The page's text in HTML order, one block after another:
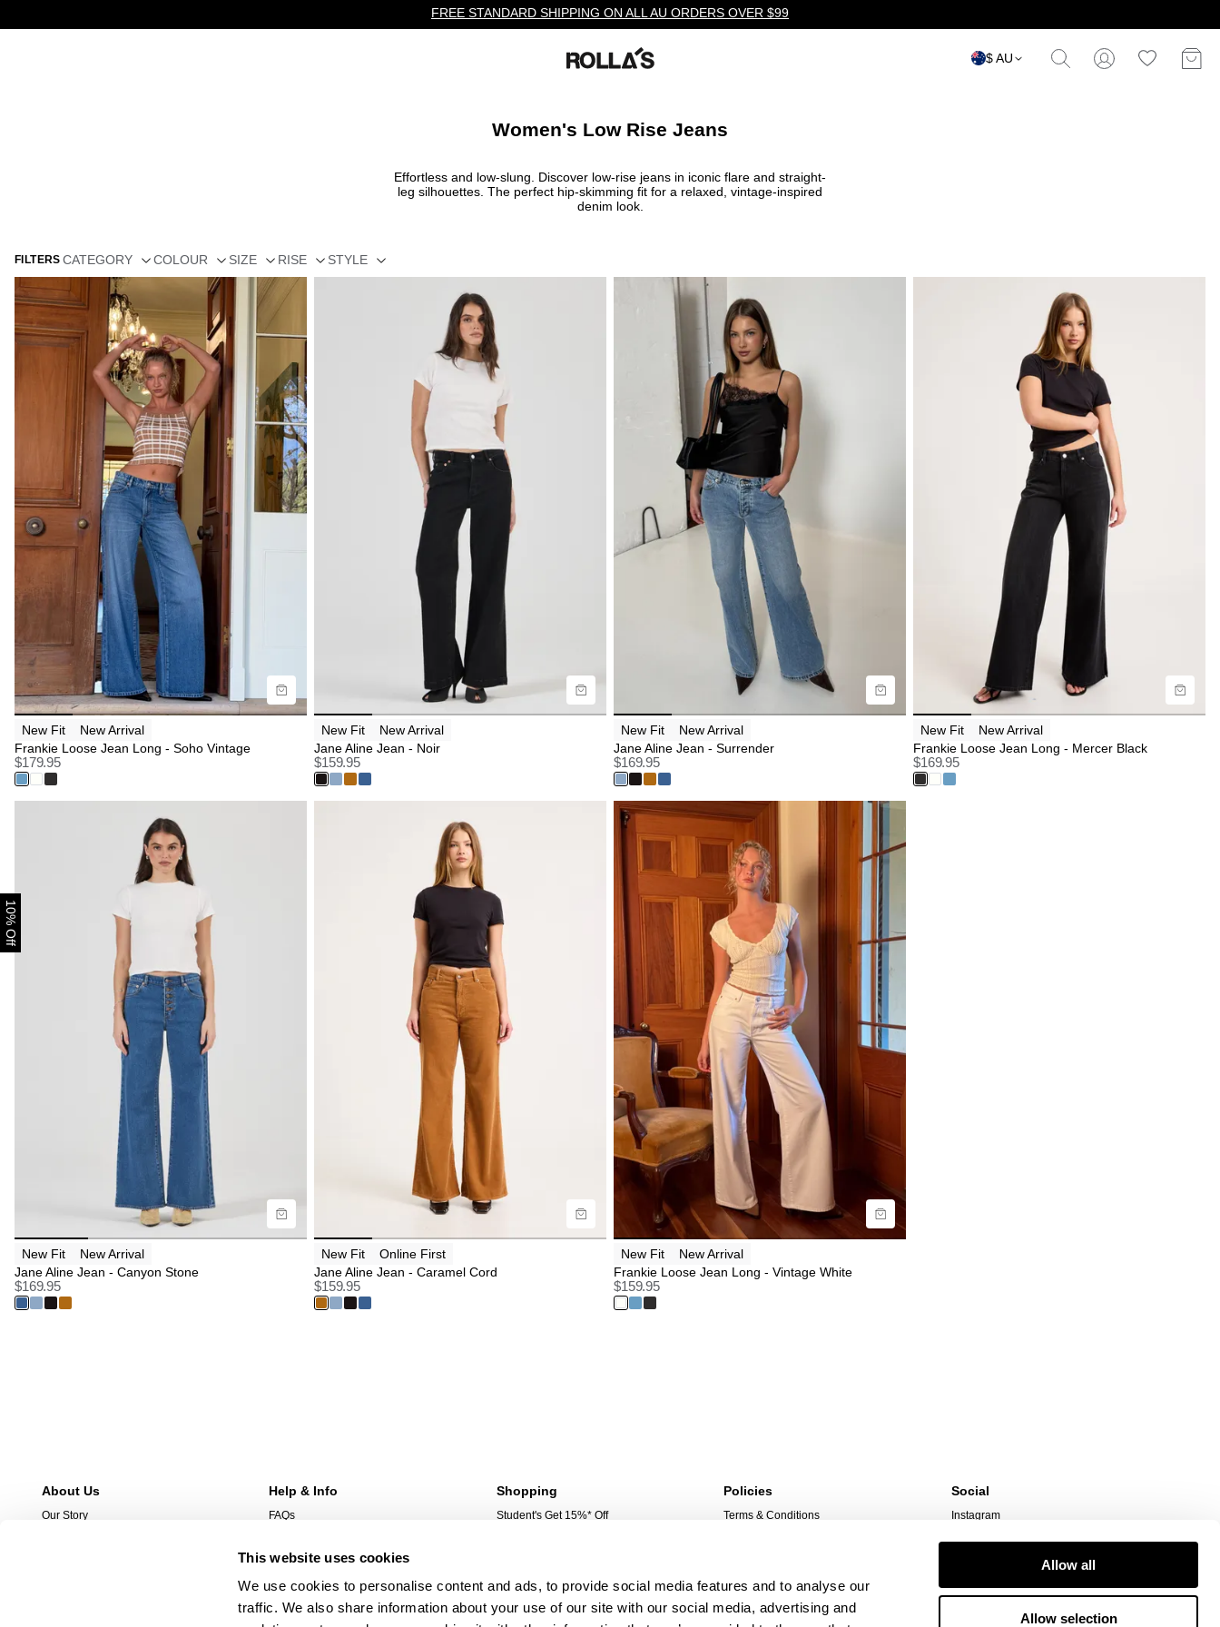
This website uses cookies
We use cookies to personalise content and ads, to provide social media features and to analyse our
traffic. We also share information about your use of our site with our social media, advertising and
Allow all
Allow selection
FREE STANDARD SHIPPING ON ALL AU ORDERS OVER $99
$ AU
Women's Low Rise Jeans
Effortless and low-slung. Discover low-rise jeans in iconic flare and straight-
leg silhouettes. The perfect hip-skimming fit for a relaxed, vintage-inspired
denim look.
FILTERS CATEGORY COLOUR SIZE RISE STYLE
Size Guide
Buy now with
New Fit
New Arrival
Frankie Loose Jean Long - Soho Vintage
$179.95
Size Guide
Buy now with
New Fit
New Arrival
Jane Aline Jean - Noir
$159.95
Size Guide
Buy now with
New Fit
New Arrival
Jane Aline Jean - Surrender
$169.95
Size Guide
Buy now with
New Fit
New Arrival
Frankie Loose Jean Long - Mercer Black
$169.95
Size Guide
Buy now with
New Fit
New Arrival
Jane Aline Jean - Canyon Stone
$169.95
Size Guide
Buy now with
New Fit
Online First
Jane Aline Jean - Caramel Cord
$159.95
Size Guide
Buy now with
New Fit
New Arrival
Frankie Loose Jean Long - Vintage White
$159.95
10% Off
About Us
Our Story
Help & Info
FAQs
Returns
Shopping
Student's Get 15%* Off
My Account
Policies
Terms & Conditions
Social
Instagram